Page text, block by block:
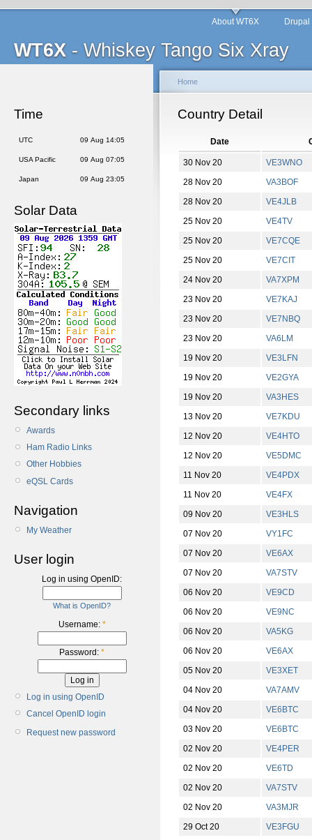
WT6X - Whiskey Tango Six Xray
About WT6X
Time
UTC 09 Aug 14:05
USA Pacific 09 Aug 07:05
Japan 09 Aug 23:05
Solar Data
Secondary links
Awards
Ham Radio Links
Other Hobbies
eQSL Cards
Navigation
My Weather
User login
Log in using OpenID:
What is OpenID?
Username: *
Password: *
Log in using OpenID
Cancel OpenID login
Request new password
Home
Country Detail
Date
30 Nov 20
VE3WNO
28 Nov 20
VA3BOF
28 Nov 20
VE4JLB
25 Nov 20
VE4TV
25 Nov 20
VE7CQE
25 Nov 20
VE7CIT
24 Nov 20
VA7XPM
23 Nov 20
VE7KAJ
23 Nov 20
VE7NBQ
23 Nov 20
VA6LM
19 Nov 20
VE3LFN
19 Nov 20
VE2GYA
19 Nov 20
VA3HES
13 Nov 20
VE7KDU
12 Nov 20
VE4HTO
12 Nov 20
VE5DMC
11 Nov 20
VE4PDX
11 Nov 20
VE4FX
09 Nov 20
VE3HLS
07 Nov 20
VY1FC
07 Nov 20
VE6AX
07 Nov 20
VA7STV
06 Nov 20
VE9CD
06 Nov 20
VE9NC
06 Nov 20
VA5KG
06 Nov 20
VE6AX
05 Nov 20
VE3XET
04 Nov 20
VA7AMV
04 Nov 20
VE6BTC
03 Nov 20
VE6BTC
02 Nov 20
VE4PER
02 Nov 20
VE6TD
02 Nov 20
VA7STV
02 Nov 20
VA3MJR
29 Oct 20
VE3FGU